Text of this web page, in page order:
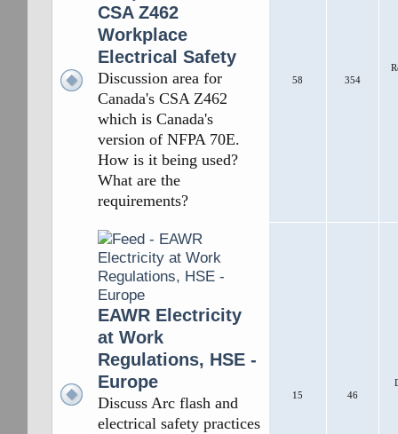
CSA Z462
Workplace
Electrical Safety
Discussion area for
Canada's CSA Z462
which is Canada's
version of NFPA 70E.
How is it being used?
What are the
requirements?
58 354
EAWR Electricity
at Work
Regulations, HSE -
Europe
Discuss Arc flash and
electrical safety practices
15 46